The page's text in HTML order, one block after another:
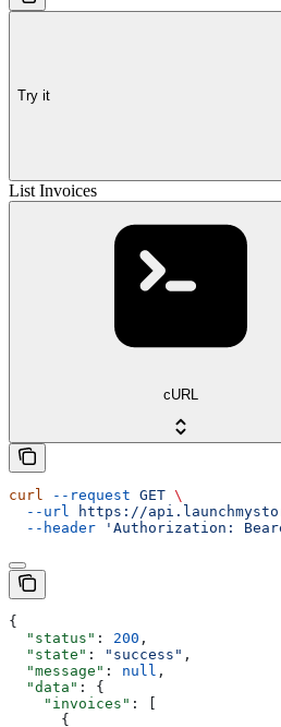
Try it
List Invoices
cURL
curl --request GET \
  --url
https://
  --header
'Authorization:
{
  "status"
: 200 ,
  "state"
: "success" ,
  "message"
: null ,
  "data"
: {
    "invoices"
: [
      {